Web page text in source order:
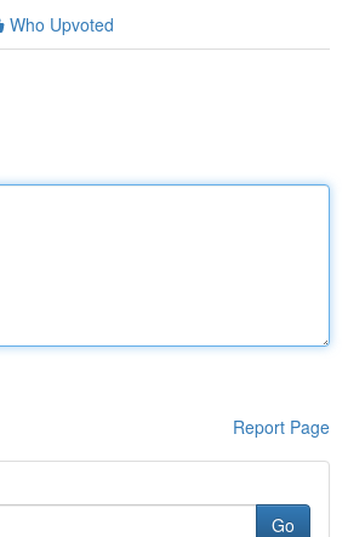
Who Upvoted
Report Page
Go